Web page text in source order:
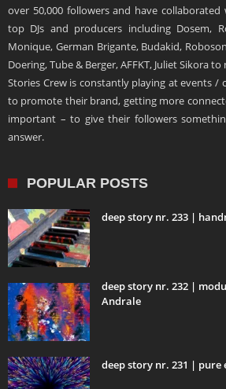
over 50,000 followers and have
top DJs and producers including Dosem,
Monique, German Brigante, Budakid,
Doering, Tube & Berger, AFFKT, Juliet Sikora
Stories Crew is constantly playing at events /
to promote their brand, getting more
important – to give their followers
answer.
POPULAR POSTS
deep story nr. 233 |
deep story nr. 232 |
Andrale
deep story nr. 231 |